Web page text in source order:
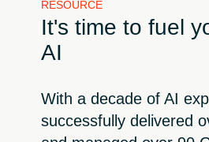
RESOURCE
It's time to fuel
AI
With a decade of AI
successfully delivered